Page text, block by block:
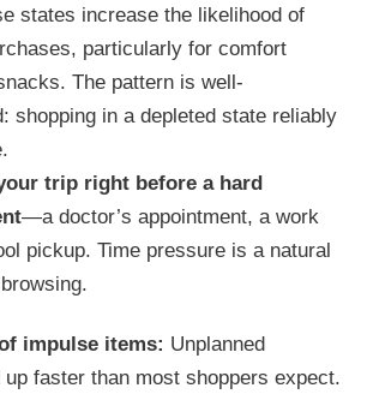
states increase the likelihood of
particularly for comfort
The pattern is well-
shopping in a depleted state reliably
trip right before a hard
—a doctor’s appointment, a work
pickup. Time pressure is a natural
impulse items: Unplanned
up faster than most shoppers expect.